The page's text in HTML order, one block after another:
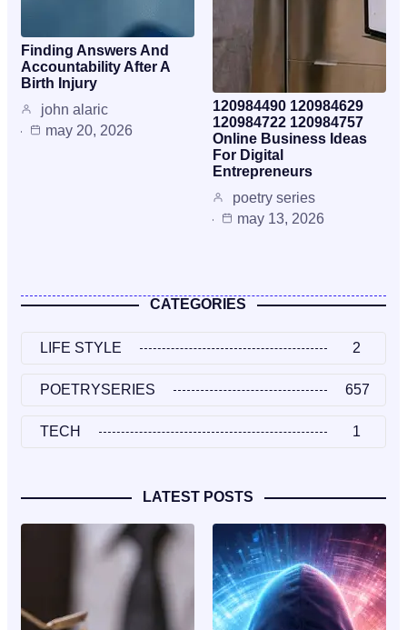
Finding Answers And
Accountability After A
Birth Injury
john alaric
may 20, 2026
120984490 120984629
120984722 120984757
Online Business Ideas
For Digital
Entrepreneurs
poetry series
may 13, 2026
CATEGORIES
LIFE STYLE 2
POETRYSERIES 657
TECH 1
LATEST POSTS